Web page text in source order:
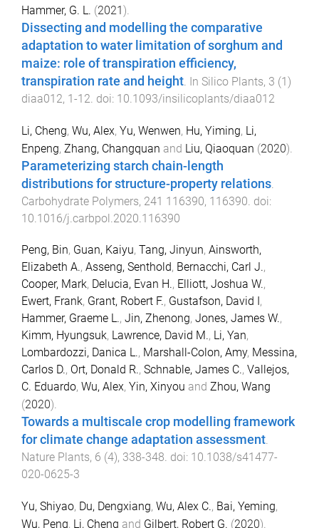
Hammer, G. L. (2021).
Dissecting and modelling the comparative
adaptation to water limitation of sorghum and
maize: role of transpiration efficiency,
transpiration rate and height In Silico Plants, 3 (1)
diaa012, 1-12 . doi: 10.1093/insilicoplants/diaa012
Li, Cheng, Wu, Alex, Yu, Wenwen, Hu, Yiming, Li,
Enpeng, Zhang, Changquan and Liu, Qiaoquan (2020).
Parameterizing starch chain-length
distributions for structure-property relations
Carbohydrate Polymers, 241 116390, 116390 . doi:
10.1016/j.carbpol.2020.116390
Peng, Bin, Guan, Kaiyu, Tang, Jinyun, Ainsworth,
Elizabeth A., Asseng, Senthold, Bernacchi, Carl J.,
Cooper, Mark, Delucia, Evan H., Elliott, Joshua W.,
Ewert, Frank, Grant, Robert F., Gustafson, David I ,
Hammer, Graeme L., Jin, Zhenong, Jones, James W.,
Kimm, Hyungsuk, Lawrence, David M., Li, Yan,
Lombardozzi, Danica L., Marshall-Colon, Amy, Messina,
Carlos D., Ort, Donald R., Schnable, James C., Vallejos,
C. Eduardo, Wu, Alex, Yin, Xinyou and Zhou, Wang
(2020).
Towards a multiscale crop modelling framework
for climate change adaptation assessment.
Nature Plants, 6 (4), 338-348. doi: 10.1038/s41477-
020-0625-3
Yu, Shiyao, Du, Dengxiang, Wu, Alex C., Bai, Yeming,
Wu, Peng, Li, Cheng and Gilbert, Robert G. (2020).